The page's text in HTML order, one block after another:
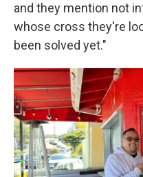
and they mention not
whose cross they're
been solved yet."